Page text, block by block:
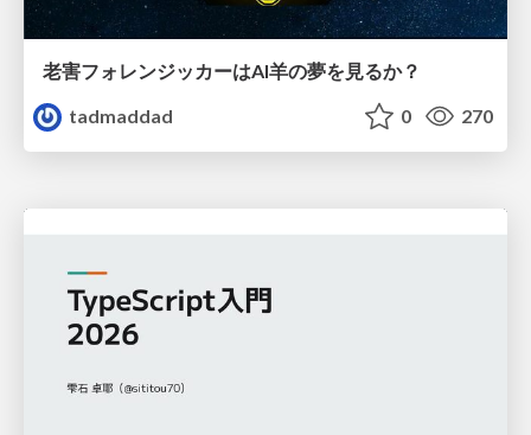
老害フォレンジッカーはAI羊の夢を見るか？
tadmaddad
0 270